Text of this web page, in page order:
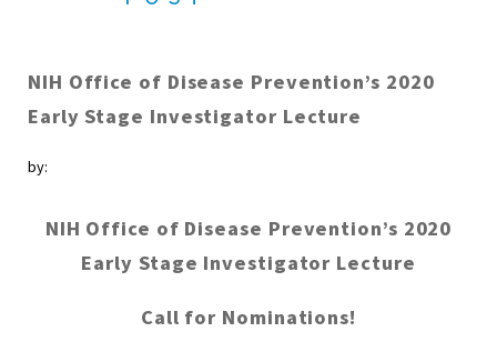
NIH Office of Disease Prevention’s 2020
Early Stage Investigator Lecture
by:
NIH Office of Disease Prevention’s 2020
Early Stage Investigator Lecture
Call for Nominations!